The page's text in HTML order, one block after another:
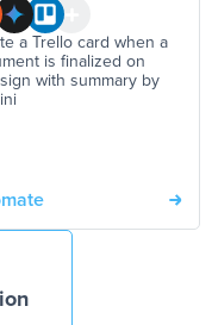
a Trello card when a
is finalized on
with summary by